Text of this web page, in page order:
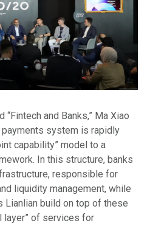
and Banks,” Ma Xiao
system is rapidly
capability” model to a
In this structure, banks
responsible for
liquidity management, while
Lianlian build on top of these
layer” of services for